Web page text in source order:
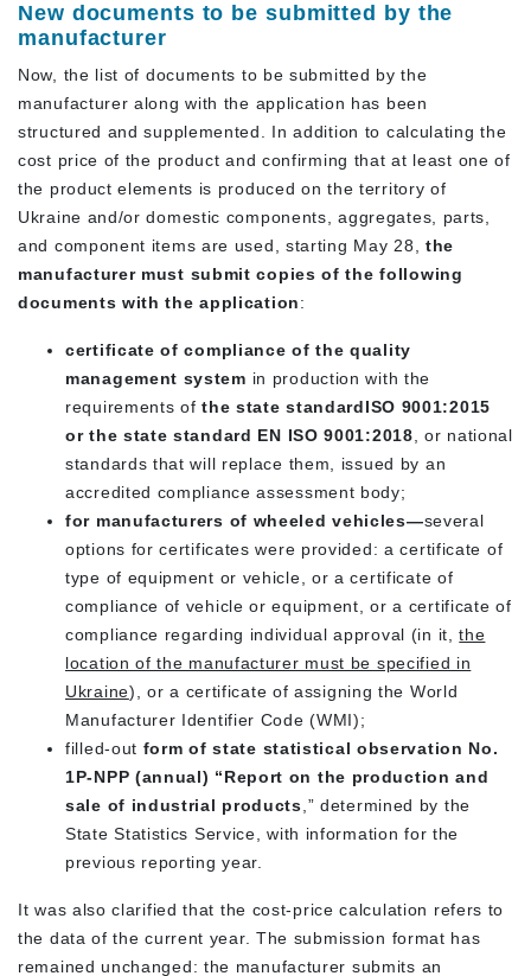
New documents to be submitted by the
manufacturer
Now, the list of documents to be submitted by the
manufacturer along with the application has been
structured and supplemented. In addition to calculating the
cost price of the product and confirming that at least one of
the product elements is produced on the territory of
Ukraine and/or domestic components, aggregates, parts,
and component items are used, starting May 28, the
manufacturer must submit copies of the following
documents with the application:
certificate of compliance of the quality
management system in production with the
requirements ofthe state standardISO 9001:2015
or the state standard EN ISO 9001:2018 , or national
standards that will replace them, issued by an
accredited compliance assessment body;
for manufacturers of wheeled vehicles—several
options for certificates were provided: a certificate of
type of equipment or vehicle, or a certificate of
compliance of vehicle or equipment, or a certificate of
compliance regarding individual approval (in it,the
location of the manufacturer must be specified in
Ukraine), or a certificate of assigning the World
Manufacturer Identifier Code (WMI);
filled-out form of state statistical observation No.
1P-NPP (annual) “Report on the production and
sale of industrial products ,” determined by the
State Statistics Service, with information for the
previous reporting year.
It was also clarified that the cost-price calculation refers to
the data of the current year. The submission format has
remained unchanged: the manufacturer submits an